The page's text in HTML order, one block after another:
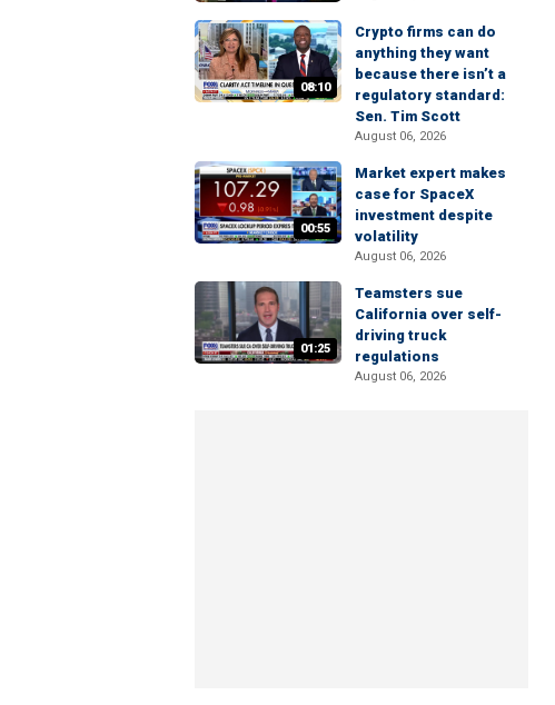
08:10
Crypto firms can do
anything they want
because there isn’t a
regulatory standard:
Sen. Tim Scott
August 06, 2026
00:55
Market expert makes
case for SpaceX
investment despite
volatility
August 06, 2026
01:25
Teamsters sue
California over self-
driving truck
regulations
August 06, 2026